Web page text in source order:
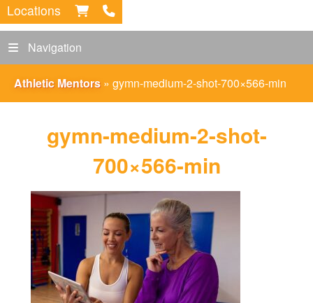
Locations
Navigation
Athletic Mentors » gymn-medium-2-shot-700×566-min
gymn-medium-2-shot-
700×566-min